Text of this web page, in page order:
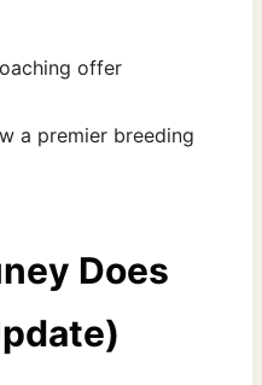
offer
a premier breeding
Does